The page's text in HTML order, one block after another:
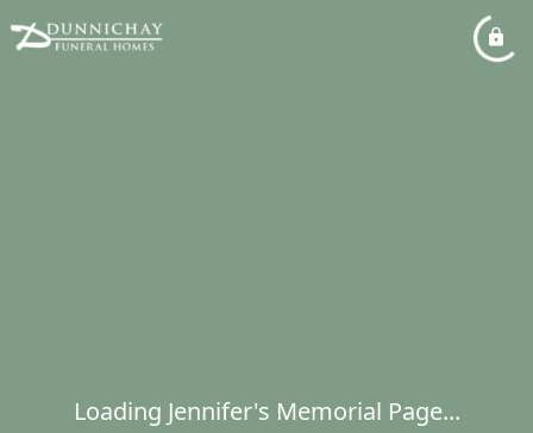
Loading Jennifer's Memorial Page...